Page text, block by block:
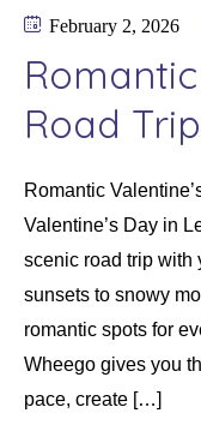
February 2, 2026
Road
Romantic
Valentine’s Day in
scenic road trip with
sunsets to snowy
romantic spots for
Wheego gives you
pace, create […]